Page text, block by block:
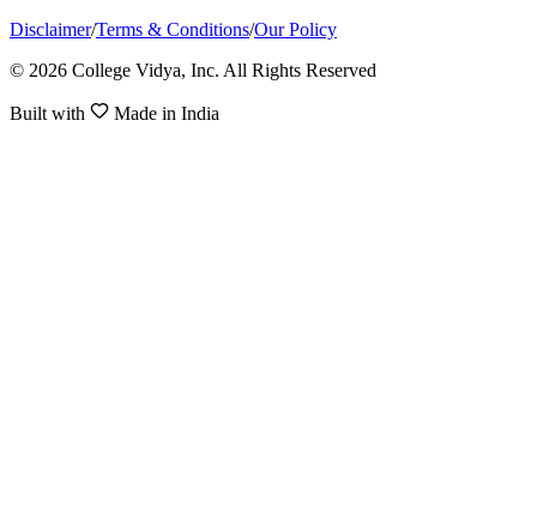
Disclaimer/Terms & Conditions/Our Policy
© 2026 College Vidya, Inc. All Rights Reserved
Built with Made in India